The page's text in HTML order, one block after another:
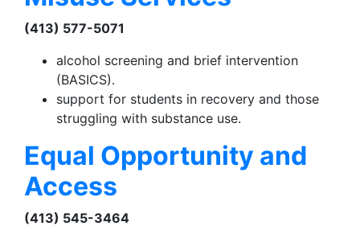
(413) 577-5071
alcohol screening and brief intervention
(BASICS).
support for students in recovery and those
struggling with substance use.
Equal Opportunity and
Access
(413) 545-3464